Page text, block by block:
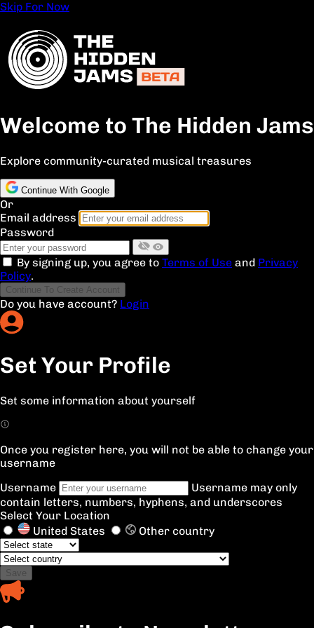
Skip For Now
Welcome to The Hidden Jams
Explore community-curated musical treasures
Continue With Google
Or
Email address
Password
By signing up, you agree to Terms of Use and Privacy
Policy.
Continue To Create Account
Do you have account? Login
Set Your Profile
Set some information about yourself
Once you register here, you will not be able to change your
username
Username
Username may only
contain letters, numbers, hyphens, and underscores
Select Your Location
United States
Other country
Save